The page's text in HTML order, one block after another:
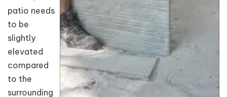
patio needs
to be
slightly
elevated
compared
to the
surrounding